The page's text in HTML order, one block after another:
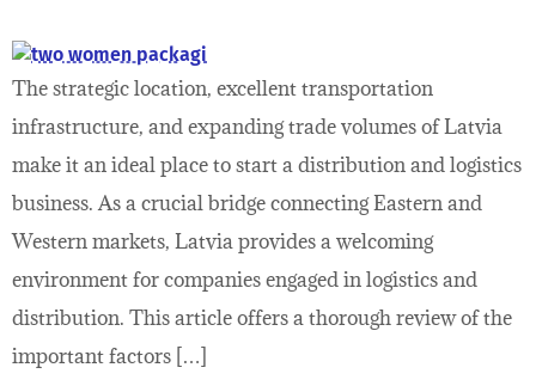
The strategic location, excellent transportation
infrastructure, and expanding trade volumes of Latvia
make it an ideal place to start a distribution and logistics
business. As a crucial bridge connecting Eastern and
Western markets, Latvia provides a welcoming
environment for companies engaged in logistics and
distribution. This article offers a thorough review of the
important factors […]